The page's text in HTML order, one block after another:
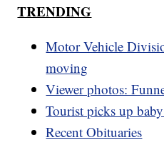
TRENDING
Motor Vehicle
moving
Viewer photos:
Tourist picks up
Recent Obituaries